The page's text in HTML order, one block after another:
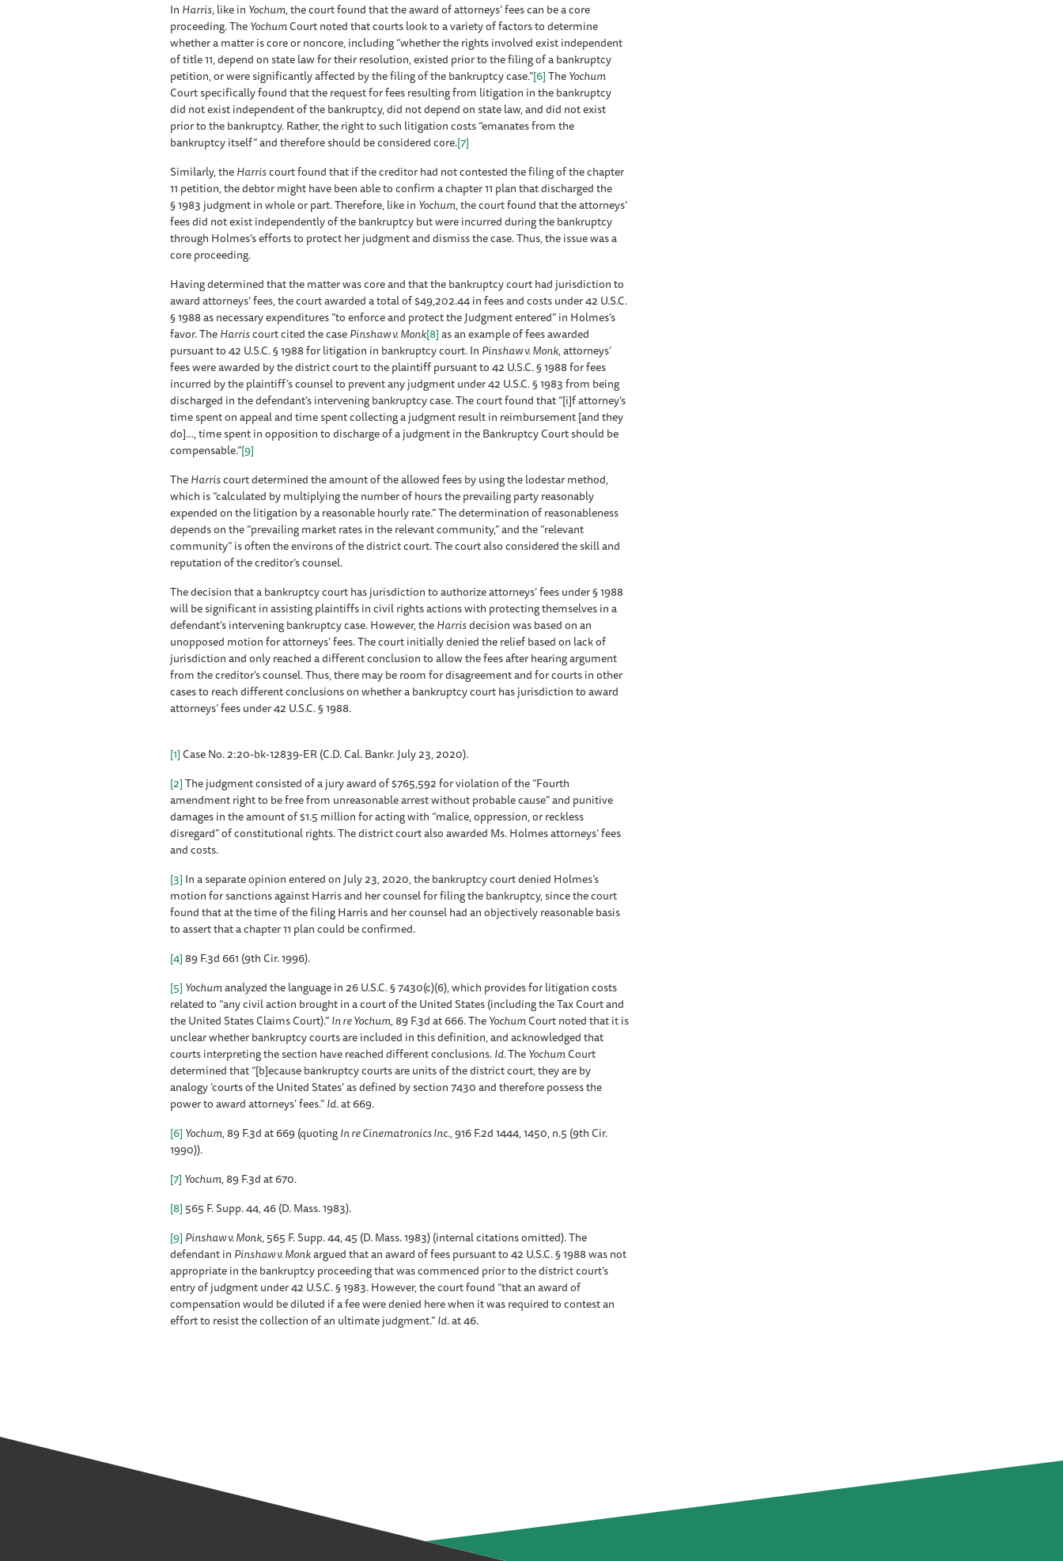
In Harris, like in Yochum, the court found that the award of attorneys’ fees can be a core
proceeding. TheYochumCourt noted that courts look to a variety of factors to determine
whether a matter is core or noncore, including “whether the rights involved exist independent
of title 11, depend on state law for their resolution, existed prior to the filing of a bankruptcy
petition, or were significantly affected by the filing of the bankruptcy case.”[6]TheYochum
Court specifically found that the request for fees resulting from litigation in the bankruptcy
did not exist independent of the bankruptcy, did not depend on state law, and did not exist
prior to the bankruptcy. Rather, the right to such litigation costs “emanates from the
bankruptcy itself” and therefore should be considered core.[7]
Similarly, theHarriscourt found that if the creditor had not contested the filing of the chapter
11 petition, the debtor might have been able to confirm a chapter 11 plan that discharged the
§ 1983 judgment in whole or part. Therefore, like in Yochum, the court found that the attorneys’
fees did not exist independently of the bankruptcy but were incurred during the bankruptcy
through Holmes’s efforts to protect her judgment and dismiss the case. Thus, the issue was a
core proceeding.
Having determined that the matter was core and that the bankruptcy court had jurisdiction to
award attorneys’ fees, the court awarded a total of $49,202.44 in fees and costs under 42 U.S.C.
§ 1988 as necessary expenditures “to enforce and protect the Judgment entered” in Holmes’s
favor. TheHarriscourt cited the casePinshaw v. Monk[8]as an example of fees awarded
pursuant to 42 U.S.C. § 1988 for litigation in bankruptcy court. In Pinshaw v. Monk,attorneys’
fees were awarded by the district court to the plaintiff pursuant to 42 U.S.C. § 1988 for fees
incurred by the plaintiff’s counsel to prevent any judgment under 42 U.S.C. § 1983 from being
discharged in the defendant’s intervening bankruptcy case. The court found that “[i]f attorney’s
time spent on appeal and time spent collecting a judgment result in reimbursement [and they
do]…, time spent in opposition to discharge of a judgment in the Bankruptcy Court should be
compensable.”[9]
TheHarriscourt determined the amount of the allowed fees by using the lodestar method,
which is “calculated by multiplying the number of hours the prevailing party reasonably
expended on the litigation by a reasonable hourly rate.” The determination of reasonableness
depends on the “prevailing market rates in the relevant community,” and the “relevant
community” is often the environs of the district court. The court also considered the skill and
reputation of the creditor’s counsel.
The decision that a bankruptcy court has jurisdiction to authorize attorneys’ fees under § 1988
will be significant in assisting plaintiffs in civil rights actions with protecting themselves in a
defendant’s intervening bankruptcy case. However, theHarrisdecision was based on an
unopposed motion for attorneys’ fees. The court initially denied the relief based on lack of
jurisdiction and only reached a different conclusion to allow the fees after hearing argument
from the creditor’s counsel. Thus, there may be room for disagreement and for courts in other
cases to reach different conclusions on whether a bankruptcy court has jurisdiction to award
attorneys’ fees under 42 U.S.C. § 1988.
[1]Case No. 2:20-bk-12839-ER (C.D. Cal. Bankr. July 23, 2020).
[2]The judgment consisted of a jury award of $765,592 for violation of the “Fourth
amendment right to be free from unreasonable arrest without probable cause” and punitive
damages in the amount of $1.5 million for acting with “malice, oppression, or reckless
disregard” of constitutional rights. The district court also awarded Ms. Holmes attorneys’ fees
and costs.
[3] In a separate opinion entered on July 23, 2020, the bankruptcy court denied Holmes’s
motion for sanctions against Harris and her counsel for filing the bankruptcy, since the court
found that at the time of the filing Harris and her counsel had an objectively reasonable basis
to assert that a chapter 11 plan could be confirmed.
[4]89 F.3d 661 (9th Cir. 1996).
[5] Yochumanalyzed the language in 26 U.S.C. § 7430(c)(6), which provides for litigation costs
related to “any civil action brought in a court of the United States (including the Tax Court and
the United States Claims Court).”In re Yochum, 89 F.3d at 666. TheYochumCourt noted that it is
unclear whether bankruptcy courts are included in this definition, and acknowledged that
courts interpreting the section have reached different conclusions.Id.TheYochumCourt
determined that “[b]ecause bankruptcy courts are units of the district court, they are by
analogy ‘courts of the United States’ as defined by section 7430 and therefore possess the
power to award attorneys’ fees.”Id. at 669.
[6] Yochum, 89 F.3d at 669 (quotingIn re Cinematronics Inc.,916 F.2d 1444, 1450, n.5 (9th Cir.
1990)).
[7] Yochum, 89 F.3d at 670.
[8] 565 F. Supp. 44, 46 (D. Mass. 1983).
[9] Pinshaw v. Monk, 565 F. Supp. 44, 45 (D. Mass. 1983) (internal citations omitted). The
defendant in Pinshaw v. Monkargued that an award of fees pursuant to 42 U.S.C. § 1988 was not
appropriate in the bankruptcy proceeding that was commenced prior to the district court’s
entry of judgment under 42 U.S.C. § 1983. However, the court found “that an award of
compensation would be diluted if a fee were denied here when it was required to contest an
effort to resist the collection of an ultimate judgment.”Id. at 46.